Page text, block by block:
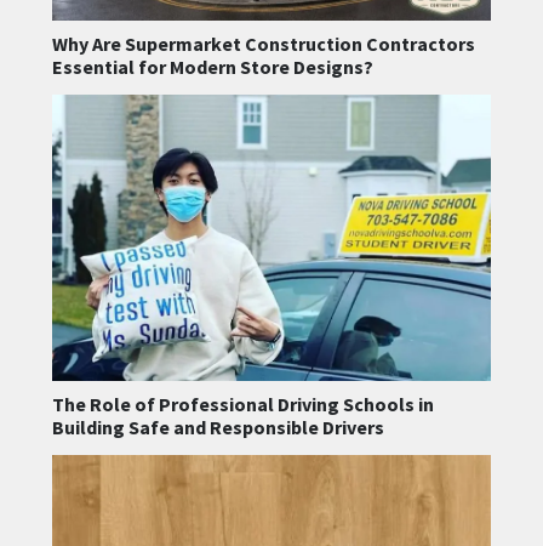
Why Are Supermarket Construction Contractors
Essential for Modern Store Designs?
The Role of Professional Driving Schools in
Building Safe and Responsible Drivers